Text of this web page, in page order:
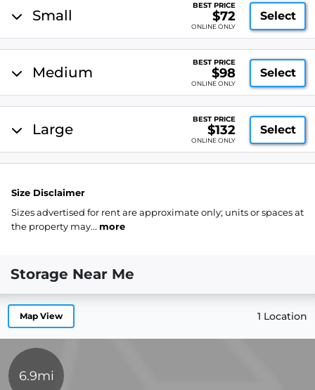
Small
BEST PRICE
$72
ONLINE ONLY
Select
Medium
BEST PRICE
$98
ONLINE ONLY
Select
Large
BEST PRICE
$132
ONLINE ONLY
Select
Size Disclaimer
Sizes advertised for rent are approximate only; units or spaces at
the property may... more
Storage Near Me
Map View 1 Location
6.9mi